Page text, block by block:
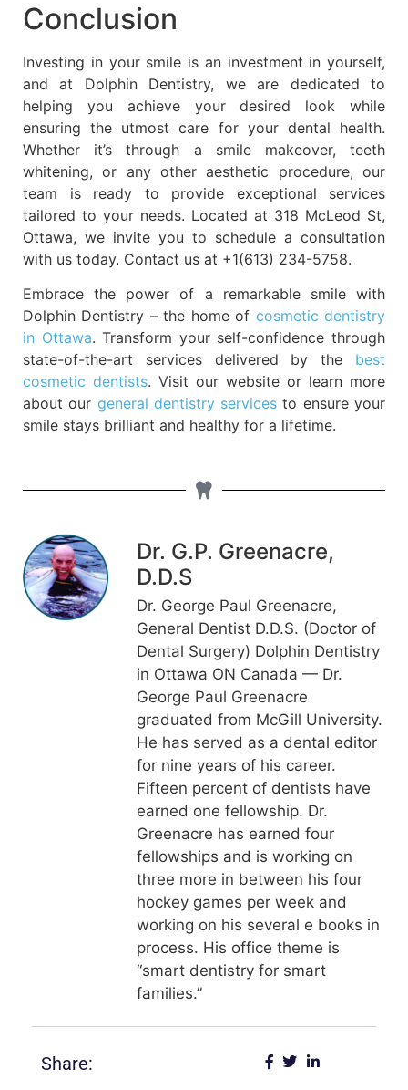
Conclusion
Investing in your smile is an investment in yourself,
and at Dolphin Dentistry, we are dedicated to
helping you achieve your desired look while
ensuring the utmost care for your dental health.
Whether it’s through a smile makeover, teeth
whitening, or any other aesthetic procedure, our
team is ready to provide exceptional services
tailored to your needs. Located at 318 McLeod St,
Ottawa, we invite you to schedule a consultation
with us today. Contact us at +1(613) 234-5758.
Embrace the power of a remarkable smile with
Dolphin Dentistry – the home of cosmetic dentistry
in Ottawa. Transform your self-confidence through
state-of-the-art services delivered by the best
cosmetic dentists. Visit our website or learn more
about our general dentistry services to ensure your
smile stays brilliant and healthy for a lifetime.
Dr. G.P. Greenacre,
D.D.S
Dr. George Paul Greenacre,
General Dentist D.D.S. (Doctor of
Dental Surgery) Dolphin Dentistry
in Ottawa ON Canada — Dr.
George Paul Greenacre
graduated from McGill University.
He has served as a dental editor
for nine years of his career.
Fifteen percent of dentists have
earned one fellowship. Dr.
Greenacre has earned four
fellowships and is working on
three more in between his four
hockey games per week and
working on his several e books in
process. His office theme is
“smart dentistry for smart
families.”
Share: